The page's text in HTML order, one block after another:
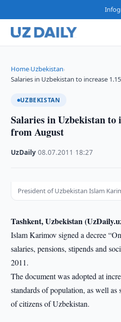
Home›Uzbekistan›
Salaries in Uzbekistan to increase
UZBEKISTAN
Salaries in Uzbekistan to
from August
UzDaily ·08.07.2011 18:27
President of Uzbekistan Islam
Tashkent, Uzbekistan
Islam Karimov signed a decree
salaries, pensions, stipends and
2011.
The document was adopted at
standards of population, as well
of citizens of Uzbekistan.